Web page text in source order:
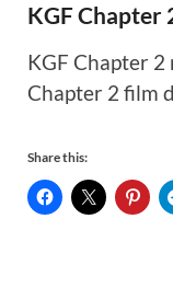
KGF Chapter
KGF Chapter
Chapter 2 film
Share this: